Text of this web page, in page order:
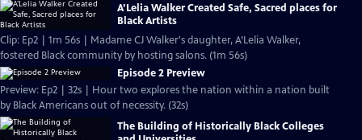
A’Lelia Walker Created Safe, Sacred places for
Black Artists
Clip: Ep2 | 1m 56s | Madame CJ Walker's daughter, A’Lelia Walker,
fostered Black community by hosting salons. (1m 56s)
Episode 2 Preview
Preview: Ep2 | 32s | Hour two explores the nation within a nation built
by Black Americans out of necessity. (32s)
The Building of Historically Black Colleges